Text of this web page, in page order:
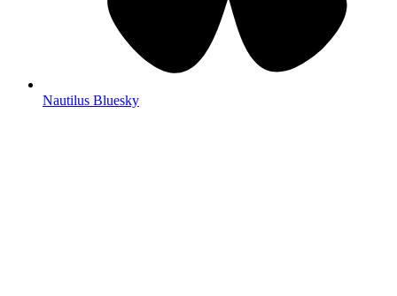
Nautilus Bluesky